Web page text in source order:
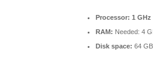
Processor: 1
RAM: Needed: 4
Disk space: 64